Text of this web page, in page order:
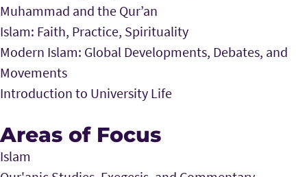
Muhammad and the Qur’an
Islam: Faith, Practice, Spirituality
Modern Islam: Global Developments, Debates, and
Movements
Introduction to University Life
Areas of Focus
Islam